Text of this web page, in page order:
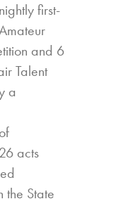
first-
and 6
Talent
a
acts
the State